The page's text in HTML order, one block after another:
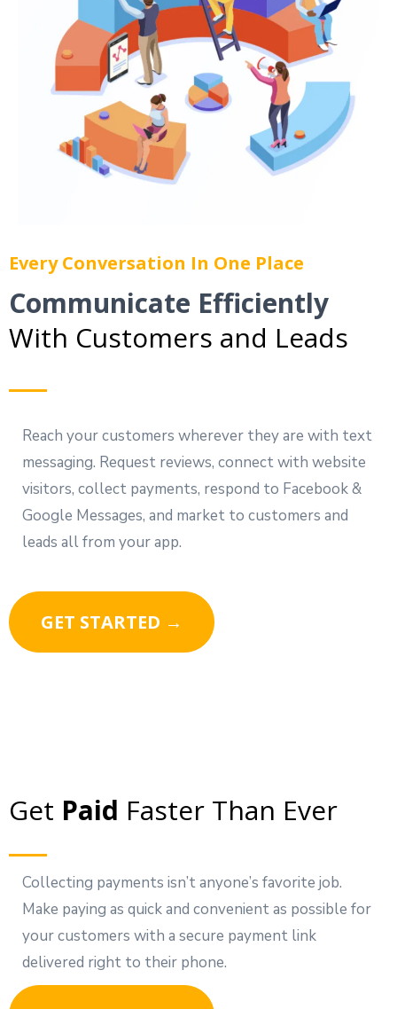
Every Conversation In One Place
Communicate Efficiently
With Customers and Leads
Reach your customers wherever they are with text
messaging. Request reviews, connect with website
visitors, collect payments, respond to Facebook &
Google Messages, and market to customers and
leads all from your app.
GET STARTED →
Get Paid Faster Than Ever
Collecting payments isn’t anyone’s favorite job.
Make paying as quick and convenient as possible for
your customers with a secure payment link
delivered right to their phone.